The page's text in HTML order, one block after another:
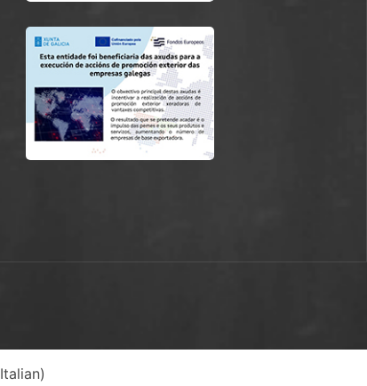
Italian)